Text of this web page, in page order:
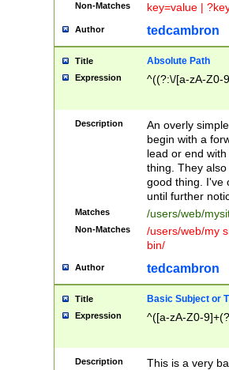
Non-Matches key=value |
Author tedcambron
Title Absolute Path
Expression ^((?:\/[a-zA-Z0-
Description
An overly
begin with a
lead or end
thing. They
good thing. I've
until further
Matches /users/web/
Non-Matches
/users/web/my
bin/
Author tedcambron
Title Basic Subject or
Expression ^([a-zA-Z0-
Description
This is a very